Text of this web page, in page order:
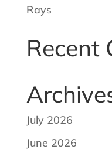
Rays
Recent
July 2026
June 2026